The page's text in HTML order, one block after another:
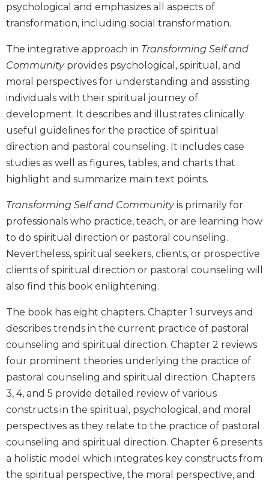
Spirituality
Old
Scholarship
New
Testament
Scholarship
Little
Rock
Scripture
Study
The
Saint
Bible
Bible
Commentaries
Commentary
Berit
Olam
Sacra
New
Collegeville
Bible
Commentary
Targums
Theology
Ecclesiology
and
Ecumenism
psychological and emphasizes all aspects of
transformation, including social transformation.
The integrative approach in Transforming Self and
Communityprovides psychological, spiritual, and
moral perspectives for understanding and assisting
individuals with their spiritual journey of
development. It describes and illustrates clinically
useful guidelines for the practice of spiritual
direction and pastoral counseling. It includes case
studies as well as figures, tables, and charts that
highlight and summarize main text points.
Transforming Self and Communityis primarily for
professionals who practice, teach, or are learning how
to do spiritual direction or pastoral counseling.
Nevertheless, spiritual seekers, clients, or prospective
clients of spiritual direction or pastoral counseling will
also find this book enlightening.
The book has eight chapters. Chapter 1 surveys and
describes trends in the current practice of pastoral
counseling and spiritual direction. Chapter 2 reviews
four prominent theories underlying the practice of
pastoral counseling and spiritual direction. Chapters
3, 4, and 5 provide detailed review of various
constructs in the spiritual, psychological, and moral
perspectives as they relate to the practice of pastoral
counseling and spiritual direction. Chapter 6 presents
a holistic model which integrates key constructs from
the spiritual perspective, the moral perspective, and